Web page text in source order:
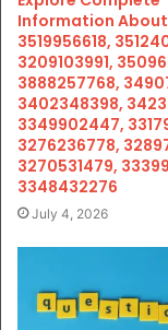
Information About
3519956618,
3209103991,
3888257768,
3402348398,
3349902447,
3276236778,
3270531479,
3348432276
July 4, 2026